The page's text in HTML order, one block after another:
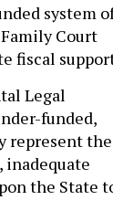
system
Court
fiscal
Legal
funded,
represent
inadequate
the State